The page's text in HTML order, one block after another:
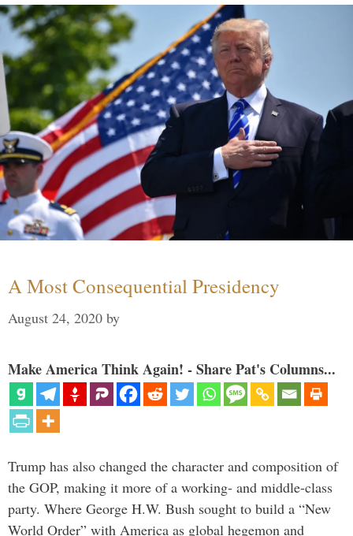
A Most Consequential Presidency
August 24, 2020 by
Make America Think Again! - Share Pat's Columns...
Trump has also changed the character and composition of
the GOP, making it more of a working- and middle-class
party. Where George H.W. Bush sought to build a “New
World Order” with America as global hegemon and